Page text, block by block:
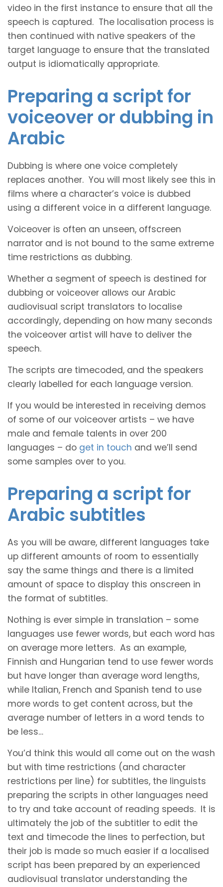
video in the first instance to ensure that all the
speech is captured. The localisation process is
then continued with native speakers of the
target language to ensure that the translated
output is idiomatically appropriate.
Preparing a script for
voiceover or dubbing in
Arabic
Dubbing is where one voice completely
replaces another. You will most likely see this in
films where a character’s voice is dubbed
using a different voice in a different language.
Voiceover is often an unseen, offscreen
narrator and is not bound to the same extreme
time restrictions as dubbing.
Whether a segment of speech is destined for
dubbing or voiceover allows our Arabic
audiovisual script translators to localise
accordingly, depending on how many seconds
the voiceover artist will have to deliver the
speech.
The scripts are timecoded, and the speakers
clearly labelled for each language version.
If you would be interested in receiving demos
of some of our voiceover artists – we have
male and female talents in over 200
languages – do get in touch and we’ll send
some samples over to you.
Preparing a script for
Arabic subtitles
As you will be aware, different languages take
up different amounts of room to essentially
say the same things and there is a limited
amount of space to display this onscreen in
the format of subtitles.
Nothing is ever simple in translation – some
languages use fewer words, but each word has
on average more letters. As an example,
Finnish and Hungarian tend to use fewer words
but have longer than average word lengths,
while Italian, French and Spanish tend to use
more words to get content across, but the
average number of letters in a word tends to
be less…
You’d think this would all come out on the wash
but with time restrictions (and character
restrictions per line) for subtitles, the linguists
preparing the scripts in other languages need
to try and take account of reading speeds. It is
ultimately the job of the subtitler to edit the
text and timecode the lines to perfection, but
their job is made so much easier if a localised
script has been prepared by an experienced
audiovisual translator understanding the